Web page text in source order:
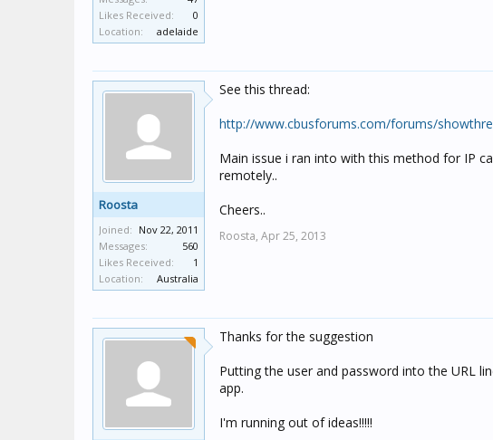
Likes Received:
0
Location:
adelaide
Roosta
Joined: Nov 22, 2011
Messages:
560
Likes Received:
1
Location:
Australia
See this thread:
http://www.cbusforums.com/forums/
Main issue i ran into with this method for IP
remotely..
Cheers..
Roosta, Apr 25, 2013
Thanks for the suggestion
Putting the user and password into the URL
app.
I'm running out of ideas!!!!!